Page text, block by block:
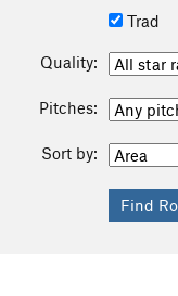
Trad
Quality:
Pitches:
Sort by: